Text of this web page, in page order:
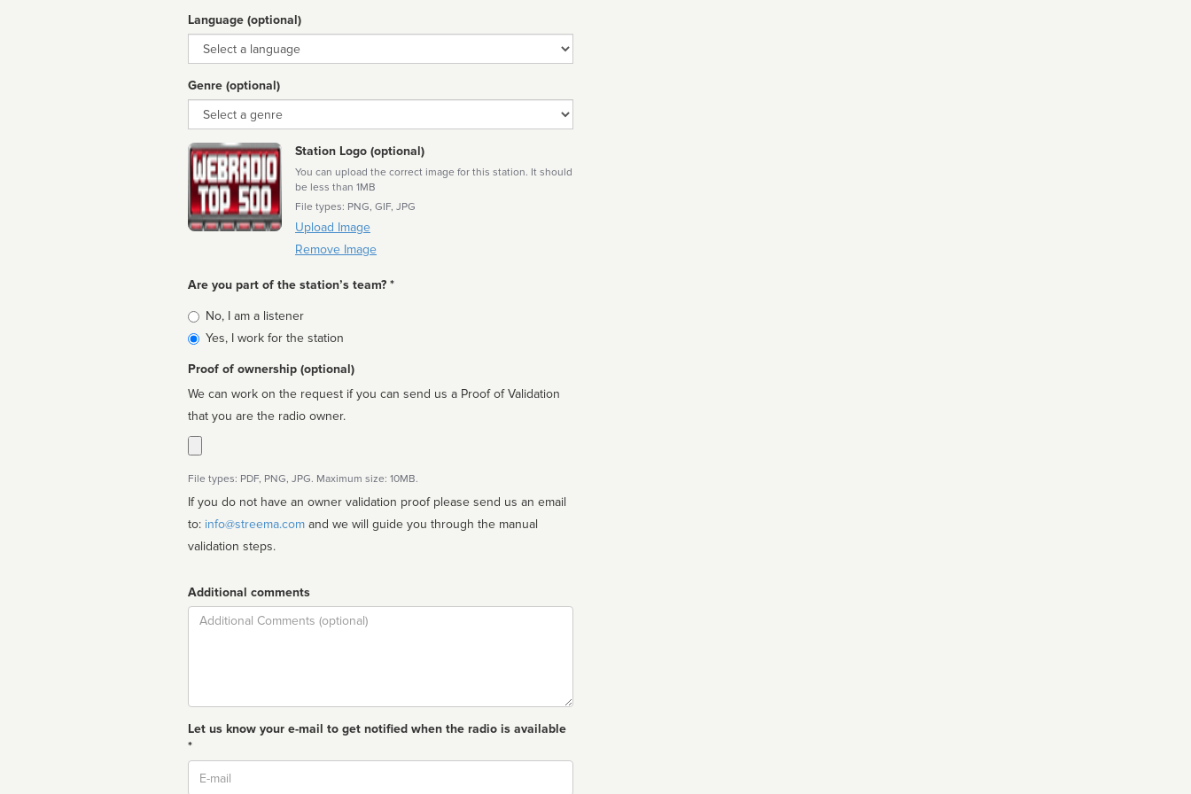
Language (optional)
Language
Genre (optional)
Genre
Station Logo (optional)
You can upload the correct image for this station. It should
be less than 1MB
File types: PNG, GIF, JPG
Upload Image
Remove Image
Are you part of the station’s team? *
Is
affiliated
No, I am a listener
Yes, I work for the station
Proof of ownership (optional)
We can work on the request if you can send us a Proof of Validation
that you are the radio owner.
File types: PDF, PNG, JPG. Maximum size: 10MB.
If you do not have an owner validation proof please send us an email
to: info@streema.com
validation steps.
Additional comments
Comment
Let us know your e-mail to get notified when the radio is available
*
Email